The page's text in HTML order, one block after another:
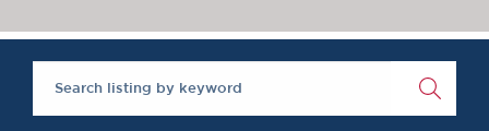
Brick Court in the
News
Past Events